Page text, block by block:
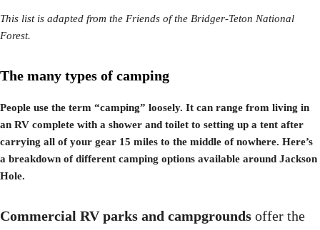
This list is adapted from the Friends of the Bridger-Teton National
Forest.
The many types of camping
People use the term “camping” loosely. It can range from living in
an RV complete with a shower and toilet to setting up a tent after
carrying all of your gear 15 miles to the middle of nowhere. Here’s
a breakdown of different camping options available around Jackson
Hole.
Commercial RV parks and campgrounds offer the